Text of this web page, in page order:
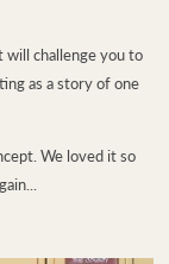
challenge you to
as a story of one
We loved it so